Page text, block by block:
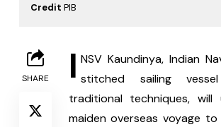
Credit PIB
SHARE I NSV Kaundinya, Indian
stitched sailing
traditional techniques, will
maiden overseas voyage